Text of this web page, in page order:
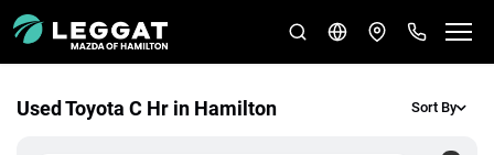
Used Toyota C Hr in Hamilton Sort By